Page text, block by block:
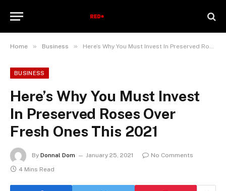
Home » Business » Here’s Why You Must Invest In Preserved Roses Over Fresh Ones This 2021
BUSINESS
Here’s Why You Must Invest
In Preserved Roses Over
Fresh Ones This 2021
By Donnal Dom January 25, 2021
No Comments
4 Mins Read